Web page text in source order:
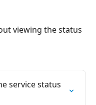
viewing the status
service status